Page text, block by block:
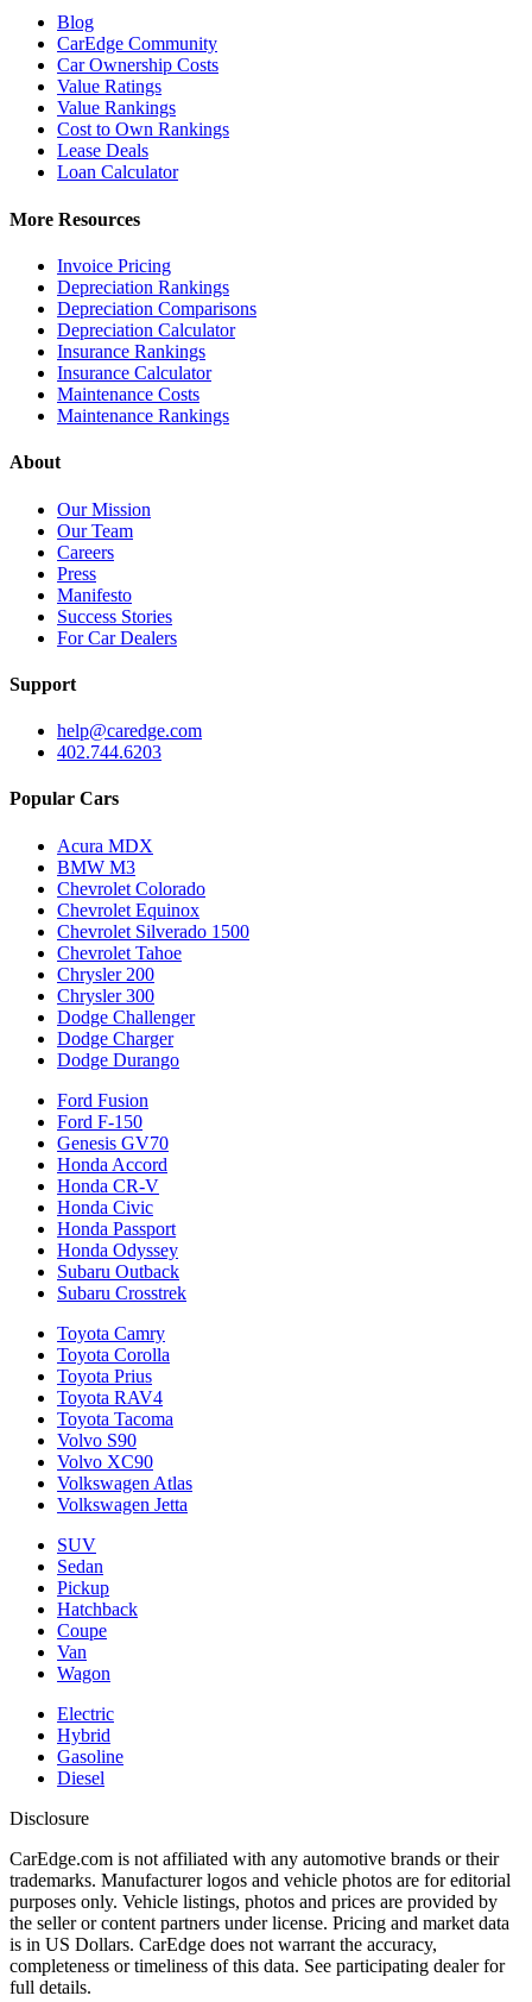
Blog
CarEdge Community
Car Ownership Costs
Value Ratings
Value Rankings
Cost to Own Rankings
Lease Deals
Loan Calculator
More Resources
Invoice Pricing
Depreciation Rankings
Depreciation Comparisons
Depreciation Calculator
Insurance Rankings
Insurance Calculator
Maintenance Costs
Maintenance Rankings
About
Our Mission
Our Team
Careers
Press
Manifesto
Success Stories
For Car Dealers
Support
help@caredge.com
402.744.6203
Popular Cars
Acura MDX
BMW M3
Chevrolet Colorado
Chevrolet Equinox
Chevrolet Silverado 1500
Chevrolet Tahoe
Chrysler 200
Chrysler 300
Dodge Challenger
Dodge Charger
Dodge Durango
Ford Fusion
Ford F-150
Genesis GV70
Honda Accord
Honda CR-V
Honda Civic
Honda Passport
Honda Odyssey
Subaru Outback
Subaru Crosstrek
Toyota Camry
Toyota Corolla
Toyota Prius
Toyota RAV4
Toyota Tacoma
Volvo S90
Volvo XC90
Volkswagen Atlas
Volkswagen Jetta
SUV
Sedan
Pickup
Hatchback
Coupe
Van
Wagon
Electric
Hybrid
Gasoline
Diesel
Disclosure
CarEdge.com is not affiliated with any automotive brands or their
trademarks. Manufacturer logos and vehicle photos are for editorial
purposes only. Vehicle listings, photos and prices are provided by
the seller or content partners under license. Pricing and market data
is in US Dollars. CarEdge does not warrant the accuracy,
completeness or timeliness of this data. See participating dealer for
full details.